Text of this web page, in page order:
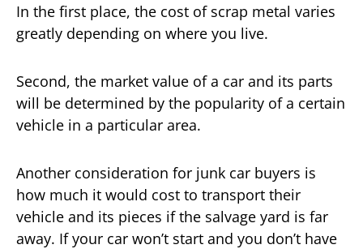
In the first place, the cost of scrap metal varies
greatly depending on where you live.
Second, the market value of a car and its parts
will be determined by the popularity of a certain
vehicle in a particular area.
Another consideration for junk car buyers is
how much it would cost to transport their
vehicle and its pieces if the salvage yard is far
away. If your car won’t start and you don’t have